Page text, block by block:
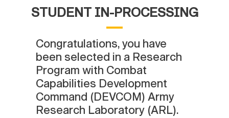
STUDENT IN-PROCESSING
Congratulations, you have
been selected in a Research
Program with Combat
Capabilities Development
Command (DEVCOM) Army
Research Laboratory (ARL).